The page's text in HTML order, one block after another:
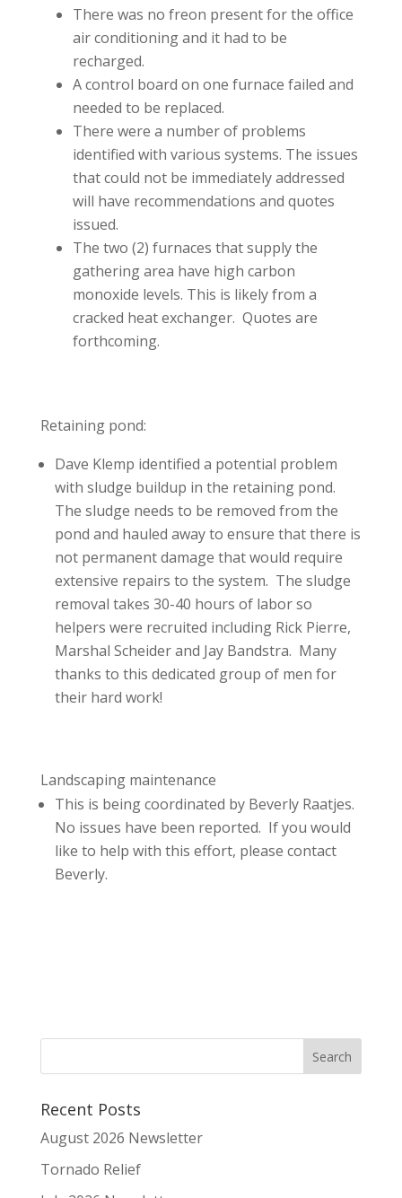
There was no freon present for the office
air conditioning and it had to be
recharged.
A control board on one furnace failed and
needed to be replaced.
There were a number of problems
identified with various systems. The issues
that could not be immediately addressed
will have recommendations and quotes
issued.
The two (2) furnaces that supply the
gathering area have high carbon
monoxide levels. This is likely from a
cracked heat exchanger. Quotes are
forthcoming.
Retaining pond:
Dave Klemp identified a potential problem
with sludge buildup in the retaining pond.
The sludge needs to be removed from the
pond and hauled away to ensure that there is
not permanent damage that would require
extensive repairs to the system. The sludge
removal takes 30-40 hours of labor so
helpers were recruited including Rick Pierre,
Marshal Scheider and Jay Bandstra. Many
thanks to this dedicated group of men for
their hard work!
Landscaping maintenance
This is being coordinated by Beverly Raatjes.
No issues have been reported. If you would
like to help with this effort, please contact
Beverly.
Recent Posts
August 2026 Newsletter
Tornado Relief